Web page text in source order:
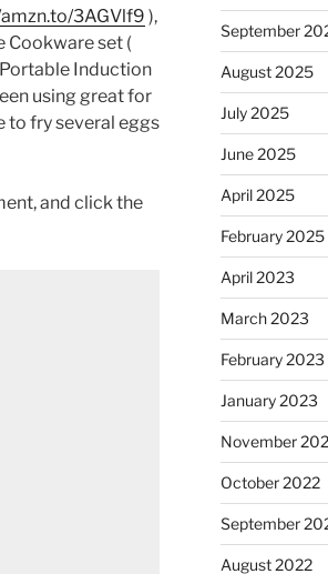
3AGVlf9 ),
Cookware set (
Induction
using great for
to fry several eggs
and click the
September
August 2025
July 2025
June 2025
April 2025
February 2025
April 2023
March 2023
February 2023
January 2023
November
October 2022
September
August 2022